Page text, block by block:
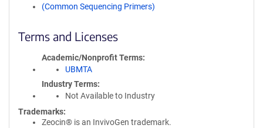
(Common Sequencing Primers)
Terms and Licenses
Academic/Nonprofit Terms
UBMTA
Industry Terms
Not Available to Industry
Trademarks:
Zeocin® is an InvivoGen trademark.